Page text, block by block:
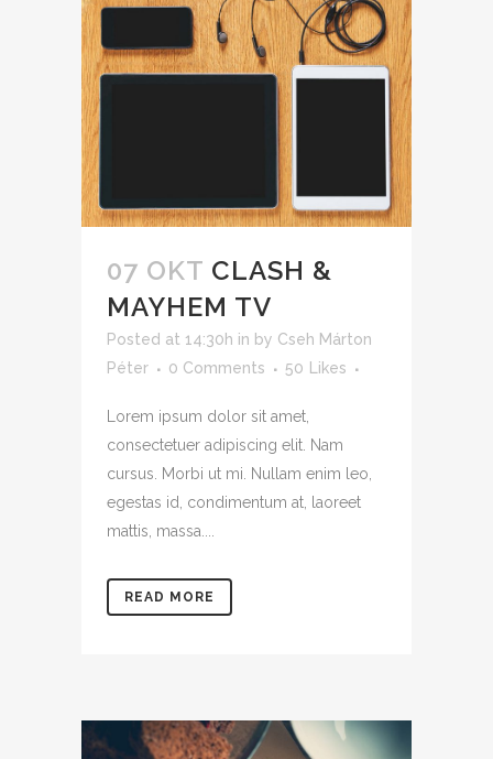
07 OKT CLASH &
MAYHEM TV
Posted at 14:30h in by Cseh Márton
Péter
0 Comments 50 Likes
Lorem ipsum dolor sit amet,
consectetuer adipiscing elit. Nam
cursus. Morbi ut mi. Nullam enim leo,
egestas id, condimentum at, laoreet
mattis, massa....
READ MORE